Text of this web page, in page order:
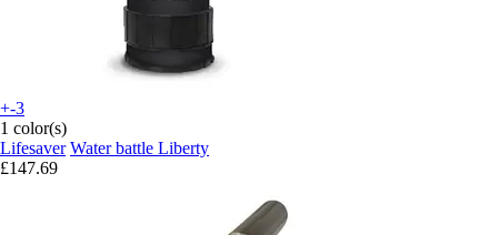
+-3
1 color(s)
Lifesaver Water battle Liberty
£147.69